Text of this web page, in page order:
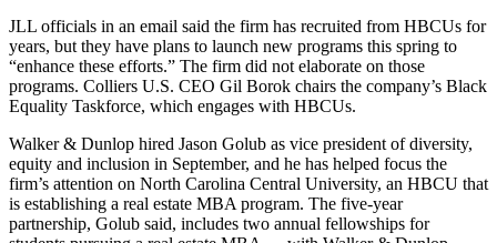
JLL officials in an email said the firm has recruited from HBCUs for
years, but they have plans to launch new programs this spring to
“enhance these efforts.” The firm did not elaborate on those
programs. Colliers U.S. CEO Gil Borok chairs the company’s Black
Equality Taskforce, which engages with HBCUs.
Walker & Dunlop hired Jason Golub as vice president of diversity,
equity and inclusion in September, and he has helped focus the
firm’s attention on North Carolina Central University, an HBCU that
is establishing a real estate MBA program. The five-year
partnership, Golub said, includes two annual fellowships for